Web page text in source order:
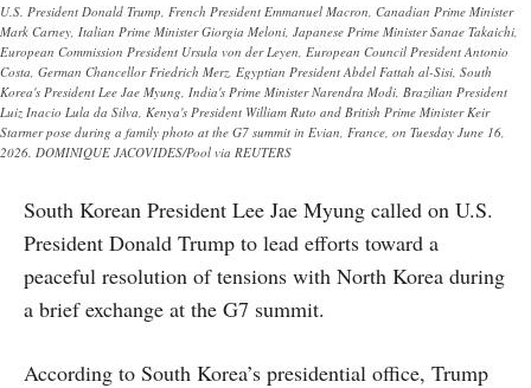
U.S. President Donald Trump, French President Emmanuel Macron, Canadian Prime Minister
Mark Carney, Italian Prime Minister Giorgia Meloni, Japanese Prime Minister Sanae Takaichi,
European Commission President Ursula von der Leyen, European Council President Antonio
Costa, German Chancellor Friedrich Merz, Egyptian President Abdel Fattah al-Sisi, South
Korea's President Lee Jae Myung, India's Prime Minister Narendra Modi, Brazilian President
Luiz Inacio Lula da Silva, Kenya's President William Ruto and British Prime Minister Keir
Starmer pose during a family photo at the G7 summit in Evian, France, on Tuesday June 16,
2026. DOMINIQUE JACOVIDES/Pool via REUTERS
South Korean President Lee Jae Myung called on U.S.
President Donald Trump to lead efforts toward a
peaceful resolution of tensions with North Korea during
a brief exchange at the G7 summit.
According to South Korea’s presidential office, Trump